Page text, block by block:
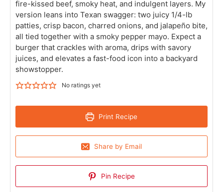
fire-kissed beef, smoky heat, and indulgent layers. My
version leans into Texan swagger: two juicy 1/4-lb
patties, crisp bacon, charred onions, and jalapeño bite,
all tied together with a smoky pepper mayo. Expect a
burger that crackles with aroma, drips with savory
juices, and elevates a fast-food icon into a backyard
showstopper.
No ratings yet
Print Recipe
Share by Email
Pin Recipe